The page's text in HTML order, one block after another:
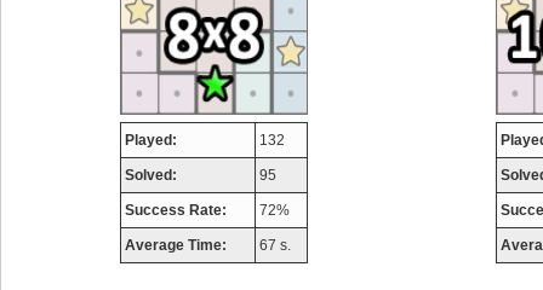
Played: 132
Solved: 95
Success Rate: 72%
Average Time: 67 s.